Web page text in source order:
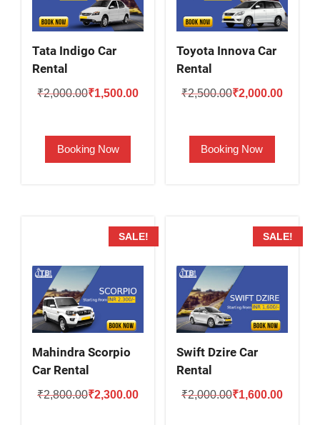
Tata Indigo Car
Rental
₹2,000.00Original
₹2,000.00.
₹1,500.00Current
Booking Now
Toyota Innova Car
Rental
₹2,500.00Original
₹2,500.00.
₹2,000.00Current
Booking Now
SALE!
Mahindra Scorpio
Car Rental
₹2,800.00Original
₹2,300.00Current
SALE!
Swift Dzire Car
Rental
₹2,000.00Original
₹1,600.00Current